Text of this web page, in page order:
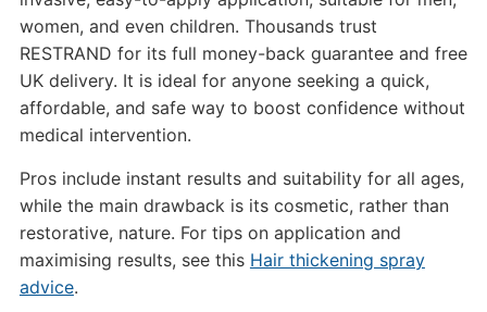
women, and even children. Thousands trust
RESTRAND for its full money-back guarantee and free
UK delivery. It is ideal for anyone seeking a quick,
affordable, and safe way to boost confidence without
medical intervention.
Pros include instant results and suitability for all ages,
while the main drawback is its cosmetic, rather than
restorative, nature. For tips on application and
maximising results, see this Hair thickening spray
advice.